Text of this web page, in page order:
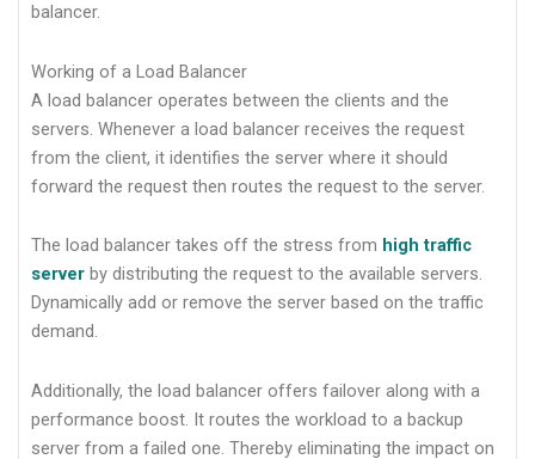
balancer.
Working of a Load Balancer
A load balancer operates between the clients and the
servers. Whenever a load balancer receives the request
from the client, it identifies the server where it should
forward the request then routes the request to the server.
The load balancer takes off the stress from high traffic
serverby distributing the request to the available servers.
Dynamically add or remove the server based on the traffic
demand.
Additionally, the load balancer offers failover along with a
performance boost. It routes the workload to a backup
server from a failed one. Thereby eliminating the impact on